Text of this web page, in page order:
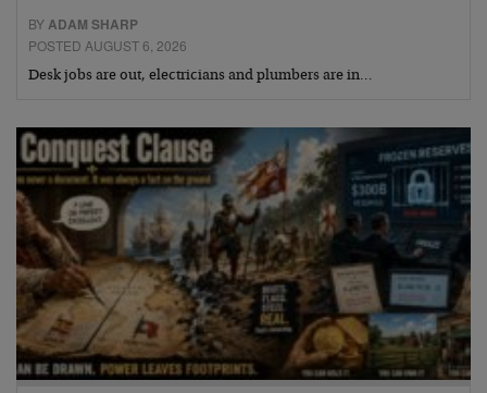
BY ADAM SHARP
POSTED AUGUST 6, 2026
Desk jobs are out, electricians and plumbers are in…